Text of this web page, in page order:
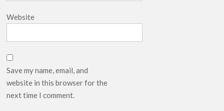
Website
Save my name, email, and
website in this browser for the
next time I comment.